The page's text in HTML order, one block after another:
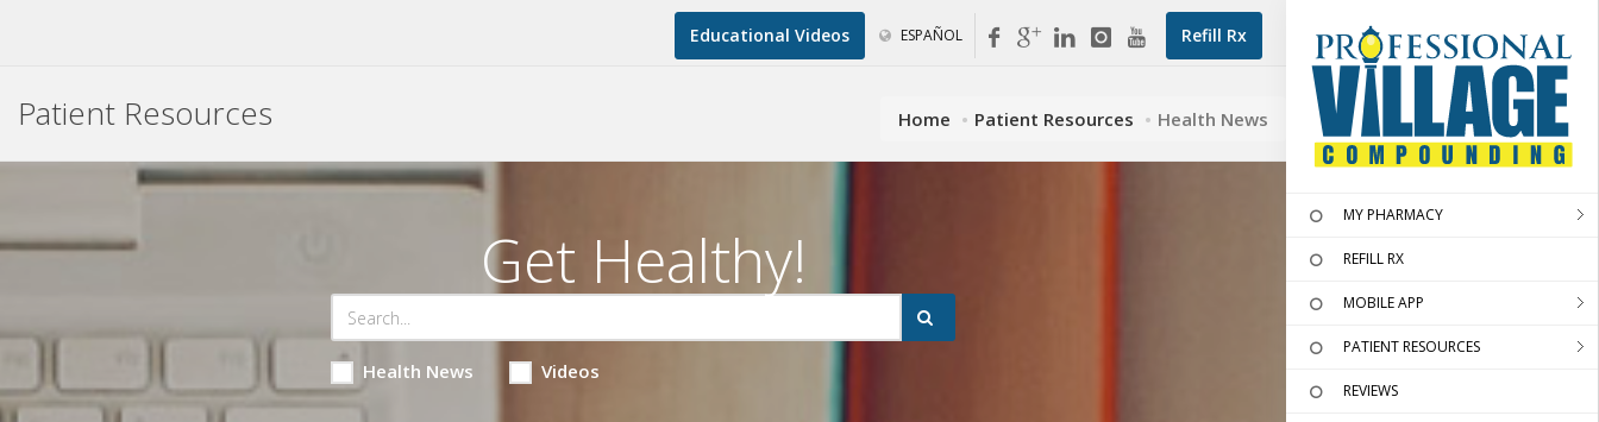
Refill Rx
Educational Videos ESPAÑOL
MY PHARMACY
REFILL RX
MOBILE APP
PATIENT RESOURCES
REVIEWS
Patient Resources Home Patient Resources Health News
Get Healthy!
Health News Videos